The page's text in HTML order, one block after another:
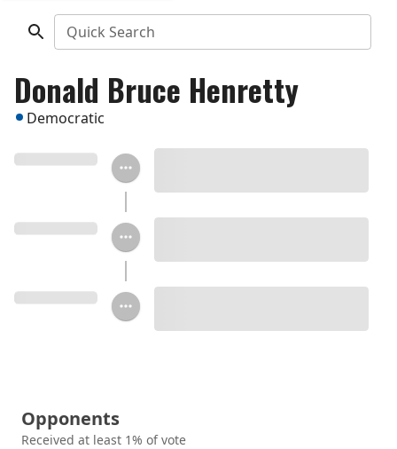
Quick Search
Donald Bruce Henretty
Democratic
Opponents
Received at least 1% of vote